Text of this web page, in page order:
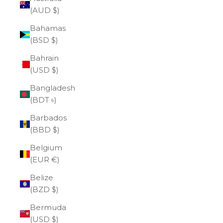
(AUD $)
Bahamas
(BSD $)
Bahrain
(USD $)
Bangladesh
(BDT ৳)
Barbados
(BBD $)
Belgium
(EUR €)
Belize
(BZD $)
Bermuda
(USD $)